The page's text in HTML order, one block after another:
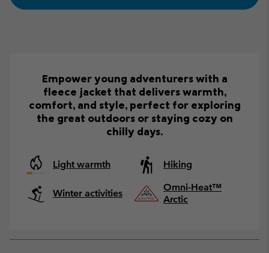
Empower young adventurers with a
fleece jacket that delivers warmth,
comfort, and style, perfect for exploring
the great outdoors or staying cozy on
chilly days.
Light warmth Hiking
Winter activities
Omni-Heat™
Arctic